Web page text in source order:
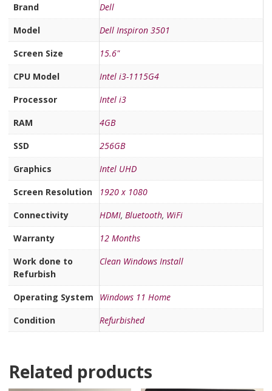
Brand
Dell
Model
Dell Inspiron 3501
Screen Size
15.6"
CPU Model
Intel i3-1115G4
Processor
Intel i3
RAM
4GB
SSD
256GB
Graphics
Intel UHD
Screen Resolution
1920 x 1080
Connectivity
HDMI, Bluetooth, WiFi
Warranty
12 Months
Work done to
Refurbish
Clean Windows Install
Operating System
Windows 11 Home
Condition
Refurbished
Related products